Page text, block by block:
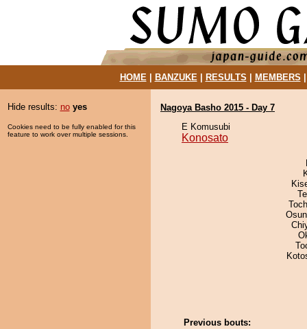
HOME| BANZUKE| RESULTS MEMBERS
Hide results: no yes
Cookies need to be fully enabled for this
feature to work over multiple sessions.
Nagoya Basho 2015 - Day 7
E Komusubi
Konosato
Previous bouts: